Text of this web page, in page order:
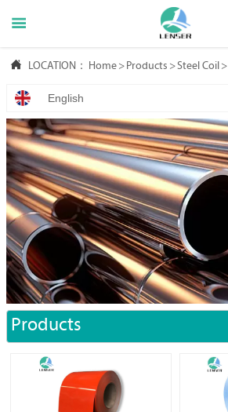

 LOCATION： Home > Products >Steel Coil >
English
Products